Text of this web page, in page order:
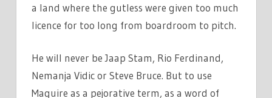
a land where the gutless were given too much
licence for too long from boardroom to pitch.
He will never be Jaap Stam, Rio Ferdinand,
Nemanja Vidic or Steve Bruce. But to use
Maguire as a pejorative term, as a word of